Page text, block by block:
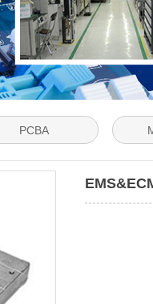
PCBA